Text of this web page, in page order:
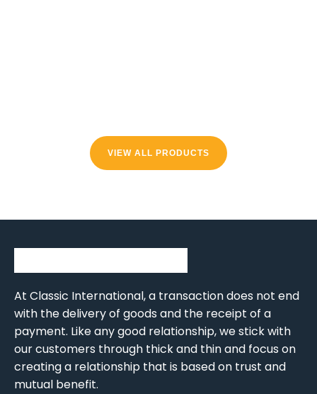
VIEW ALL PRODUCTS
At Classic International, a transaction does not end
with the delivery of goods and the receipt of a
payment. Like any good relationship, we stick with
our customers through thick and thin and focus on
creating a relationship that is based on trust and
mutual benefit.